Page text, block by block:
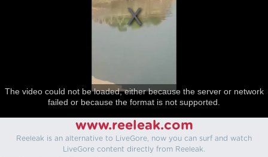
The video could not be loaded, either because the server or network
failed or because the format is not supported.
www.reeleak.com
Reeleak is an alternative to LiveGore, now you can surf and watch
LiveGore content directly from Reeleak.